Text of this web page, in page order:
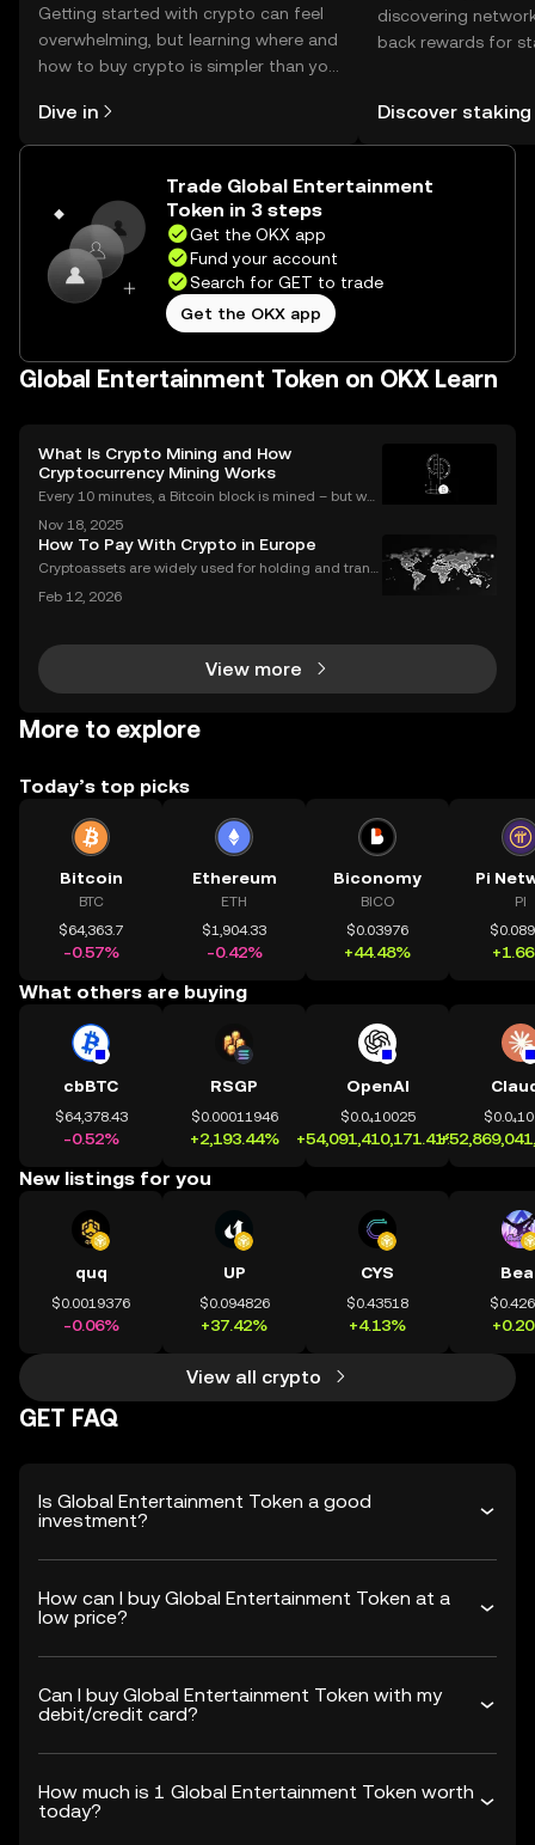
Getting started with crypto can feel
overwhelming, but learning where and
how to buy crypto is simpler than you
the OKX mobile app, or right here on
the web.
Dive in
discovering
back rewards for
Self Managed
Discover staking
Trade Global Entertainment
Token in 3 steps
Get the OKX app
Fund your account
Search for GET to trade
Get the OKX app
Global Entertainment Token on OKX Learn
What Is Crypto Mining and How
Cryptocurrency Mining Works
Every 10 minutes, a Bitcoin block is mined – but wh
urrencies, you might be asking: what is crypto minin
g, and how does it impact the cryptocurrency
Nov 18, 2025
How To Pay With Crypto in Europe
Cryptoassets are widely used for holding and transf
mains comparatively limited. In Europe, factors suc
Feb 12, 2026
View more
More to explore
Today’s top picks
Bitcoin
BTC
$64,363.7
-0.57%
Ethereum
ETH
$1,904.33
-0.42%
Biconomy
BICO
$0.03976
+44.48%
Pi
PI
What others are buying
cbBTC
$64,378.43
-0.52%
RSGP
$0.00011946
+2,193.44%
OpenAI
$0.0₄10025
+54,091,410,171.41%
New listings for you
quq
$0.0019376
-0.06%
UP
$0.094826
+37.42%
CYS
$0.43518
+4.13%
View all crypto
GET FAQ
Is Global Entertainment Token a good
investment?
How can I buy Global Entertainment Token at a
low price?
Can I buy Global Entertainment Token with my
debit/credit card?
How much is 1 Global Entertainment Token worth
today?